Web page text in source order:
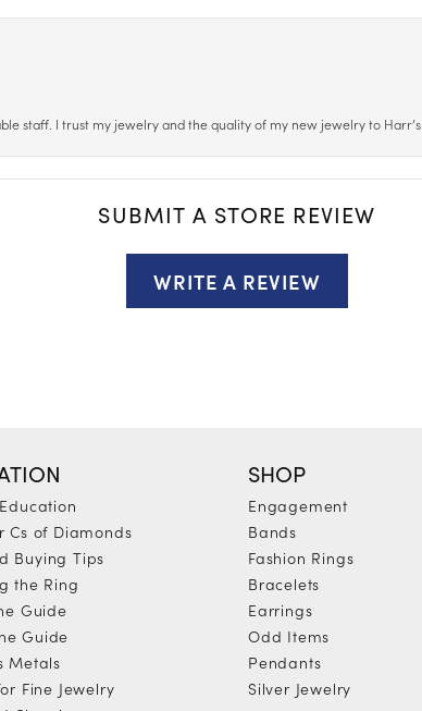
staff. I trust my jewelry and the quality of my new jewelry to Harr’s.
SUBMIT A STORE REVIEW
WRITE A REVIEW
Cs of Diamonds
Buying Tips
the Ring
Guide
Guide
Metals
Fine Jewelry
SHOP
Engagement
Bands
Fashion Rings
Bracelets
Earrings
Odd Items
Pendants
Silver Jewelry